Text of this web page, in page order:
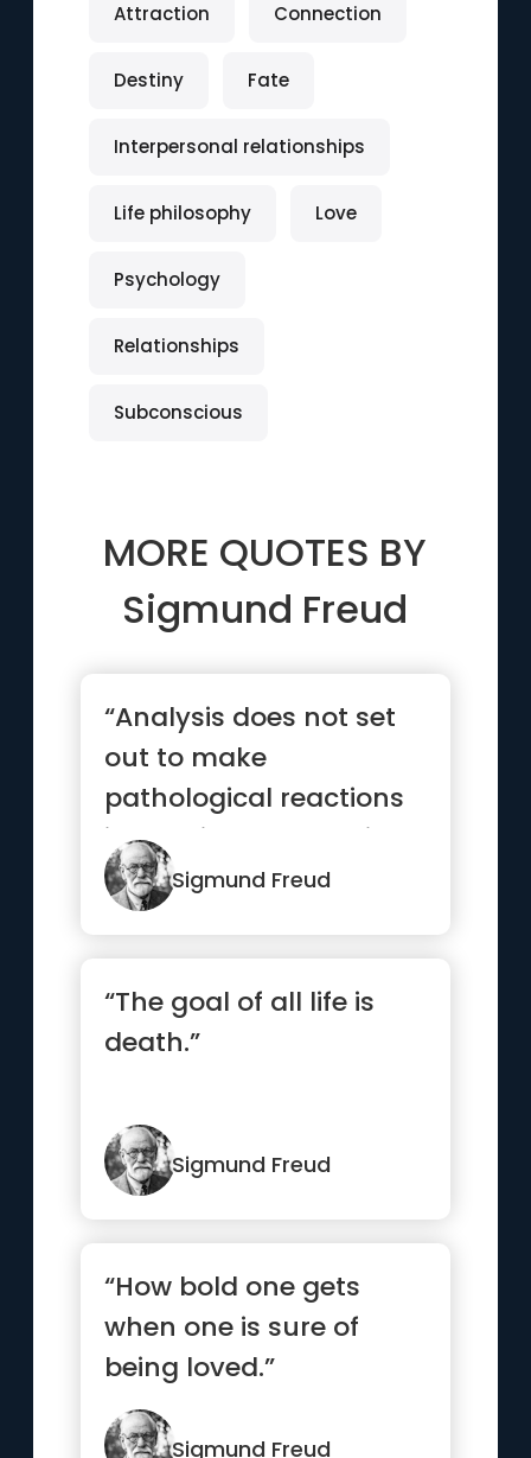
Attraction Connection
Destiny Fate
Interpersonal relationships
Life philosophy Love
Psychology
Relationships
Subconscious
MORE QUOTES BY
Sigmund Freud
“Analysis does not set
out to make
pathological reactions
impossible, but to give
the patie...”
Sigmund Freud
“The goal of all life is
death.”
Sigmund Freud
“How bold one gets
when one is sure of
being loved.”
Sigmund Freud